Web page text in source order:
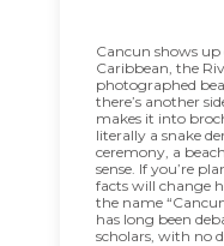
Cancun shows up
Caribbean, the
photographed
there’s another
makes it into
literally a snake
ceremony, a
sense. If you’re
facts will change
the name
has long been
scholars, with no